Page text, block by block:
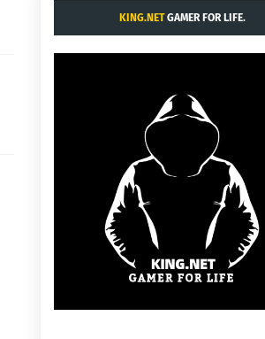
KING.NETGAMER FOR LIFE.